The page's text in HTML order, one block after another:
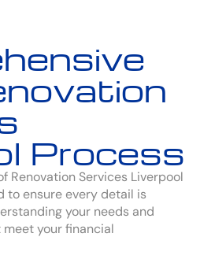
Process
Renovation Services Liverpool
to ensure every detail is
your needs and
your financial